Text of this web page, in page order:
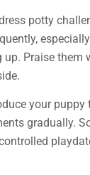
potty
up. Praise them
your puppy
gradually.